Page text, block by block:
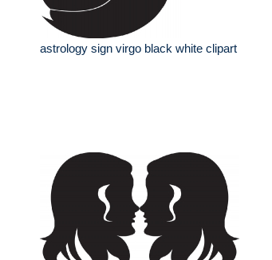
astrology sign virgo black white clipart